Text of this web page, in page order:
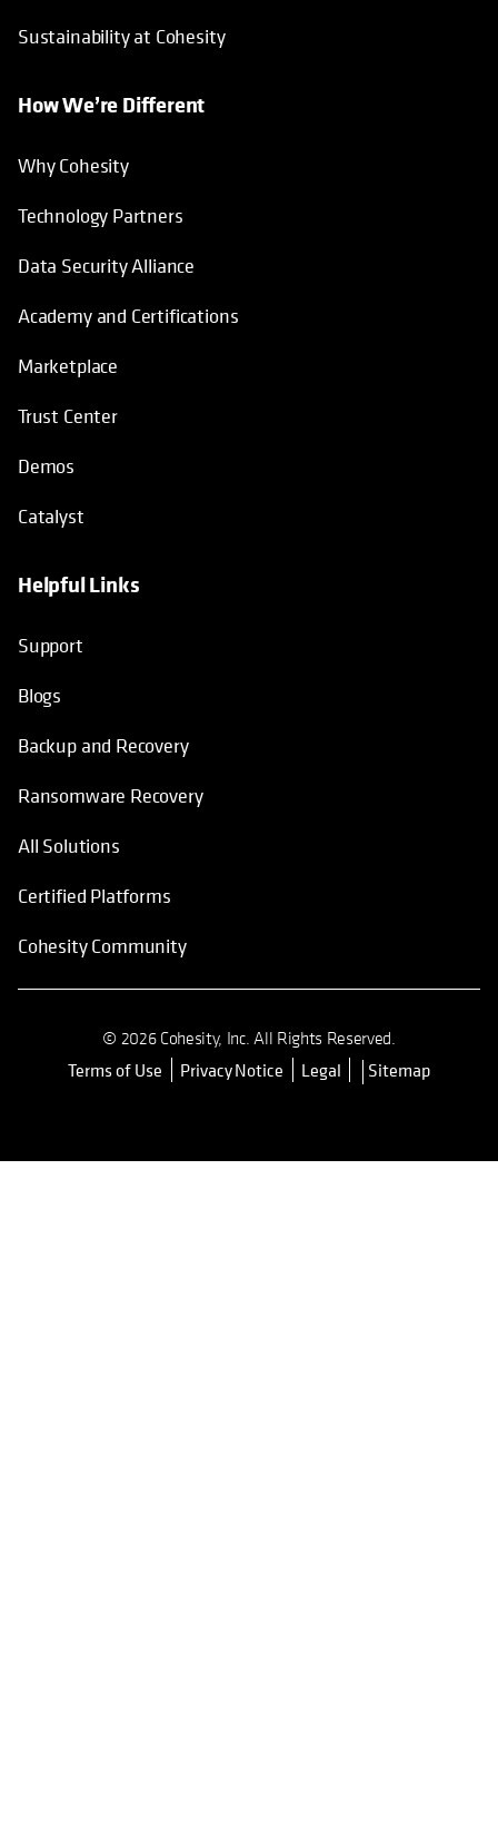
Sustainability at Cohesity
How We’re Different
Why Cohesity
Technology Partners
Data Security Alliance
Academy and Certifications
Marketplace
Trust Center
Demos
Catalyst
Helpful Links
Support
Blogs
Backup and Recovery
Ransomware Recovery
All Solutions
Certified Platforms
Cohesity Community
© 2026 Cohesity, Inc. All Rights Reserved.
Terms of Use opens in a new tab
Privacy Notice Legal Sitemap